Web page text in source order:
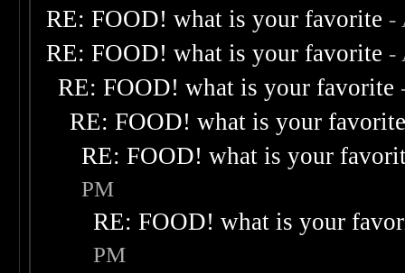
RE: FOOD! what is your favorite -
RE: FOOD! what is your favorite -
RE: FOOD! what is your favorite
RE: FOOD! what is your
RE: FOOD! what is your
PM
RE: FOOD! what is your
PM